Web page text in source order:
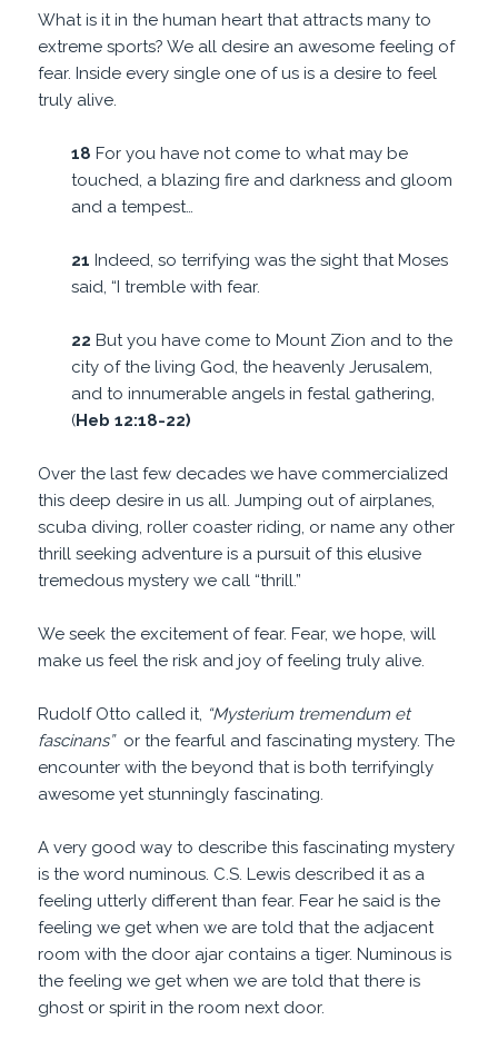
What is it in the human heart that attracts many to
extreme sports? We all desire an awesome feeling of
fear. Inside every single one of us is a desire to feel
truly alive.
18 For you have not come to what may be
touched, a blazing fire and darkness and gloom
and a tempest…
21 Indeed, so terrifying was the sight that Moses
said, “I tremble with fear.
22 But you have come to Mount Zion and to the
city of the living God, the heavenly Jerusalem,
and to innumerable angels in festal gathering,
(Heb 12:18-22)
Over the last few decades we have commercialized
this deep desire in us all. Jumping out of airplanes,
scuba diving, roller coaster riding, or name any other
thrill seeking adventure is a pursuit of this elusive
tremedous mystery we call “thrill.”
We seek the excitement of fear. Fear, we hope, will
make us feel the risk and joy of feeling truly alive.
Rudolf Otto called it, “Mysterium tremendum et
fascinans” or the fearful and fascinating mystery. The
encounter with the beyond that is both terrifyingly
awesome yet stunningly fascinating.
A very good way to describe this fascinating mystery
is the word numinous. C.S. Lewis described it as a
feeling utterly different than fear. Fear he said is the
feeling we get when we are told that the adjacent
room with the door ajar contains a tiger. Numinous is
the feeling we get when we are told that there is
ghost or spirit in the room next door.